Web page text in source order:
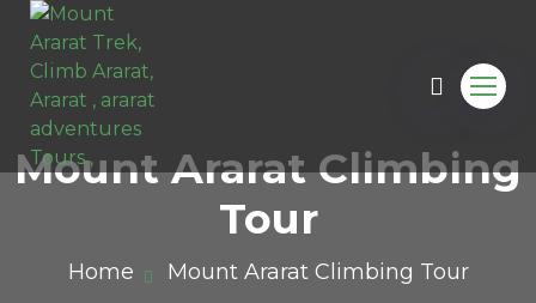
Mount Ararat Climbing
Tour
Home Mount Ararat Climbing Tour